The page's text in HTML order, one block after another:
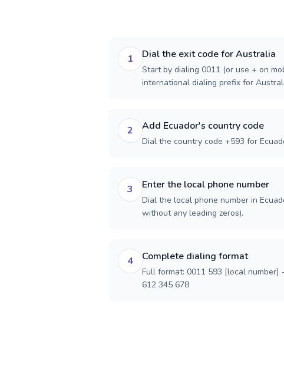
1 Dial the exit code for Australia
Start by dialing 0011 (or use + on
international dialing prefix for
2 Add Ecuador's country code
Dial the country code +593 for
3 Enter the local phone number
Dial the local phone number in
without any leading zeros).
4 Complete dialing format
Full format: 0011 593 [local number]
612 345 678